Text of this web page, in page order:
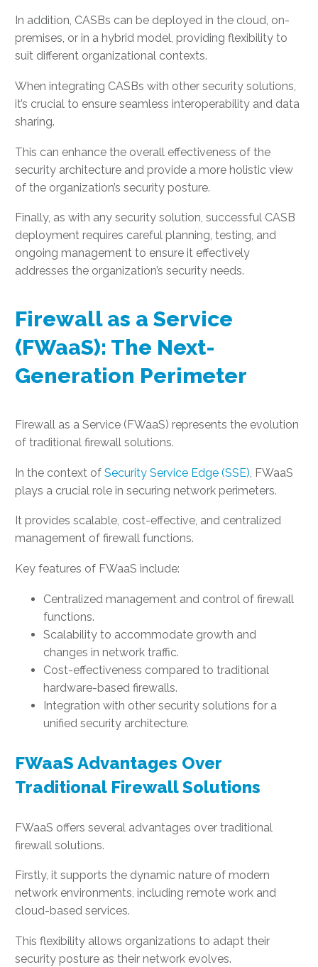
In addition, CASBs can be deployed in the cloud, on-
premises, or in a hybrid model, providing flexibility to
suit different organizational contexts.
When integrating CASBs with other security solutions,
it’s crucial to ensure seamless interoperability and data
sharing.
This can enhance the overall effectiveness of the
security architecture and provide a more holistic view
of the organization’s security posture.
Finally, as with any security solution, successful CASB
deployment requires careful planning, testing, and
ongoing management to ensure it effectively
addresses the organization’s security needs.
Firewall as a Service
(FWaaS): The Next-
Generation Perimeter
Firewall as a Service (FWaaS) represents the evolution
of traditional firewall solutions.
In the context of Security Service Edge (SSE), FWaaS
plays a crucial role in securing network perimeters.
It provides scalable, cost-effective, and centralized
management of firewall functions.
Key features of FWaaS include:
Centralized management and control of firewall
functions.
Scalability to accommodate growth and
changes in network traffic.
Cost-effectiveness compared to traditional
hardware-based firewalls.
Integration with other security solutions for a
unified security architecture.
FWaaS Advantages Over
Traditional Firewall Solutions
FWaaS offers several advantages over traditional
firewall solutions.
Firstly, it supports the dynamic nature of modern
network environments, including remote work and
cloud-based services.
This flexibility allows organizations to adapt their
security posture as their network evolves.